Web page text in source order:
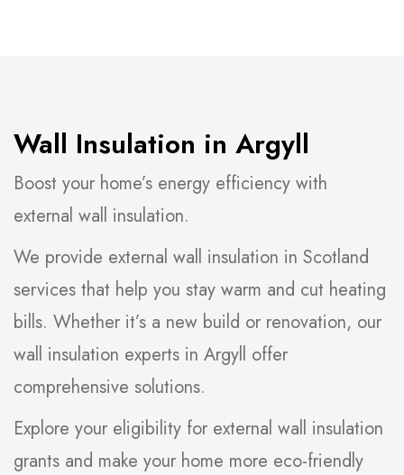
Wall Insulation in Argyll
Boost your home’s energy efficiency with
external wall insulation.
We provide external wall insulation in Scotland
services that help you stay warm and cut heating
bills. Whether it’s a new build or renovation, our
wall insulation experts in Argyll offer
comprehensive solutions.
Explore your eligibility for external wall insulation
grants and make your home more eco-friendly